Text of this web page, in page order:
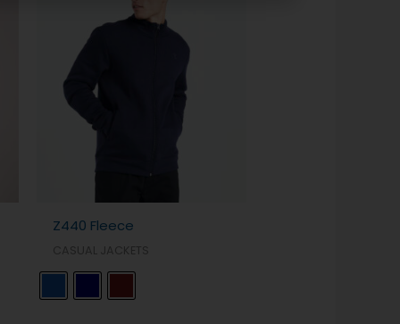
Z440 Fleece